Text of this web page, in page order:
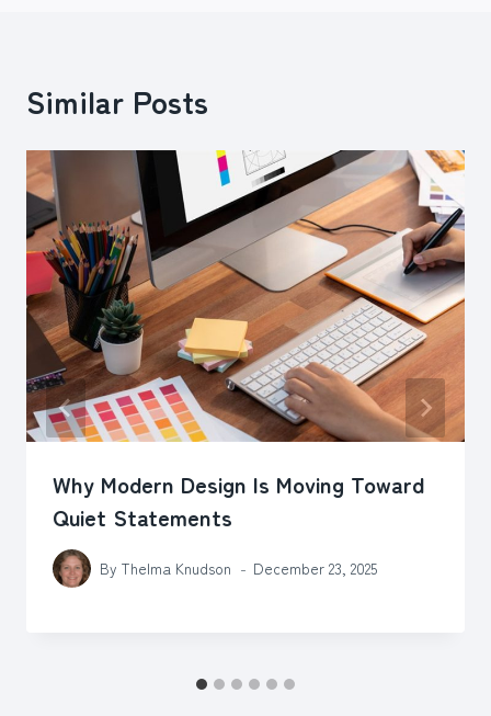
Similar Posts
Why Modern Design Is Moving Toward
Quiet Statements
By Thelma Knudson December 23, 2025